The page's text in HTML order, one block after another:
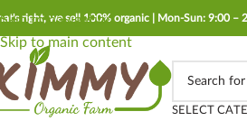
Skip to navigation
Skip to main content
right, we sell 100% organic | Mon-Sun: 9:00 –
SELECT